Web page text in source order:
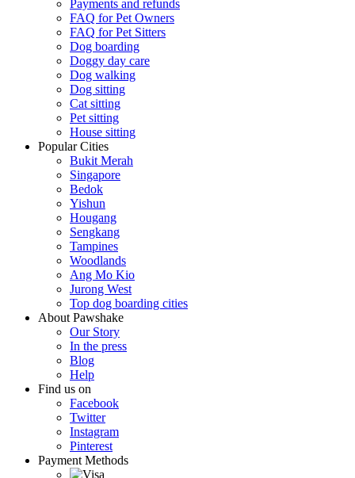
Payments and refunds
FAQ for Pet Owners
FAQ for Pet Sitters
Dog boarding
Doggy day care
Dog walking
Dog sitting
Cat sitting
Pet sitting
House sitting
Popular Cities
Bukit Merah
Singapore
Bedok
Yishun
Hougang
Sengkang
Tampines
Woodlands
Ang Mo Kio
Jurong West
Top dog boarding cities
About Pawshake
Our Story
In the press
Blog
Help
Find us on
Facebook
Twitter
Instagram
Pinterest
Payment Methods